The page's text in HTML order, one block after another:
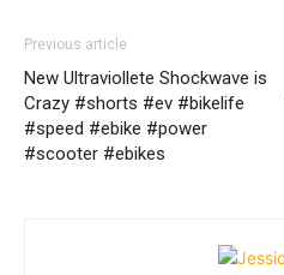
Previous article
New Ultraviollete Shockwave is
Crazy #shorts #ev #bikelife
#speed #ebike #power
#scooter #ebikes